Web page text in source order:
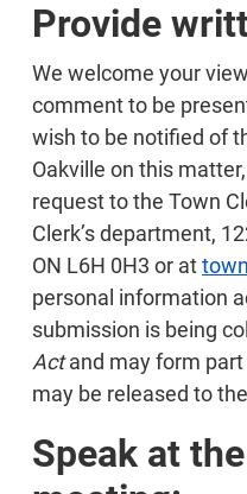
Provide
We welcome your
comment to be
wish to be notified of
Oakville on this
request to the Town
Clerk’s department,
ON L6H 0H3 or at
personal information
submission is being
Actand may form part
may be released to
Speak at